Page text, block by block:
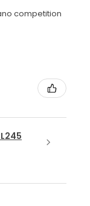
competition